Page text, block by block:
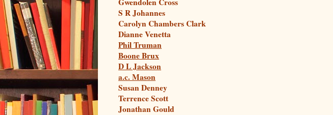
S R Johannes
Carolyn Chambers Clark
Dianne Venetta
Phil Truman
Boone Brux
D L Jackson
a.c. Mason
Susan Denney
Terrence Scott
Jonathan Gould